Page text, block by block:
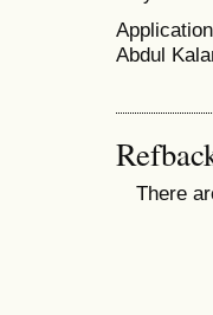
Abdul
There